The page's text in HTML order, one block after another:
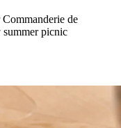
de
summer picnic